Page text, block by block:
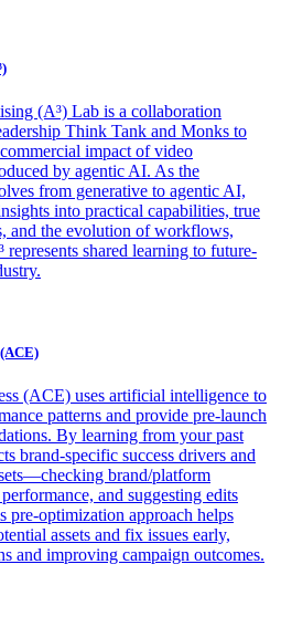
(A³) Lab is a collaboration
Think Tank and Monks to
impact of video
by agentic AI. As the
from generative to agentic AI,
into practical capabilities, true
and the evolution of workflows,
represents shared learning to future-
(ACE) uses artificial intelligence to
patterns and provide pre-launch
By learning from your past
brand-specific success drivers and
brand/platform
and suggesting edits
pre-optimization approach helps
assets and fix issues early,
and improving campaign outcomes.